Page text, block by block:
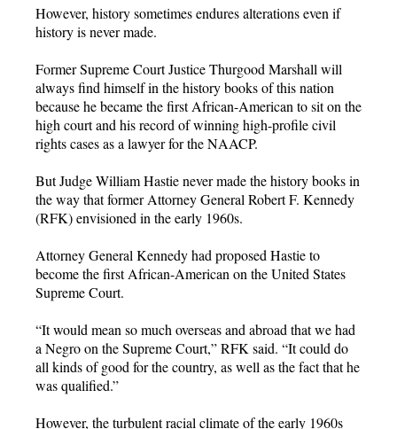
However, history sometimes endures alterations even if
history is never made.
Former Supreme Court Justice Thurgood Marshall will
always find himself in the history books of this nation
because he became the first African-American to sit on the
high court and his record of winning high-profile civil
rights cases as a lawyer for the NAACP.
But Judge William Hastie never made the history books in
the way that former Attorney General Robert F. Kennedy
(RFK) envisioned in the early 1960s.
Attorney General Kennedy had proposed Hastie to
become the first African-American on the United States
Supreme Court.
“It would mean so much overseas and abroad that we had
a Negro on the Supreme Court,” RFK said. “It could do
all kinds of good for the country, as well as the fact that he
was qualified.”
However, the turbulent racial climate of the early 1960s